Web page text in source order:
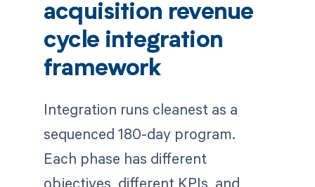
acquisition revenue
cycle integration
framework
Integration runs cleanest as a
sequenced 180-day program.
Each phase has different
objectives, different KPIs, and